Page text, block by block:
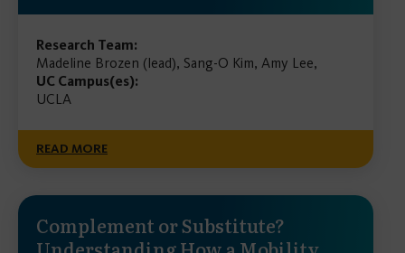
Research Team:
Madeline Brozen (lead), Sang-O Kim, Amy Lee,
UC Campus(es):
UCLA
READ MORE
Complement or Substitute?